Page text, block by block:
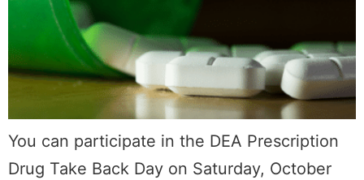
You can participate in the DEA Prescription
Drug Take Back Day on Saturday, October